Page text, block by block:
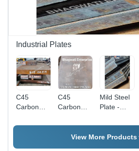
Industrial Plates
C45
Carbon
For Plastic
C45
Carbon
Plates -
Application:
Mild Steel
Plate -
Construction
View More Products